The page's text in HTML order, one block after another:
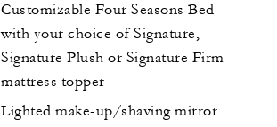
Customizable Four Seasons Bed
with your choice of Signature,
Signature Plush or Signature Firm
mattress topper
Lighted make-up/shaving mirror